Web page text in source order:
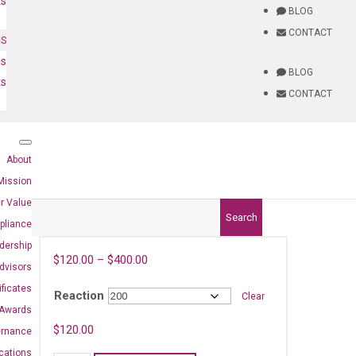
BLOG
CONTACT
BLOG
CONTACT
About
Value
Awards
Search
$120.00 – $400.00
Reaction Clear
$120.00